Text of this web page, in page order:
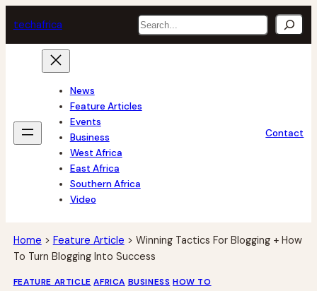
to
content
techafrica Search
News
Feature Articles
Events
Business
West Africa
East Africa
Southern Africa
Video
Contact
Home > Feature Article > Winning Tactics For Blogging + How
To Turn Blogging Into Success
FEATURE ARTICLE AFRICA BUSINESS HOW TO